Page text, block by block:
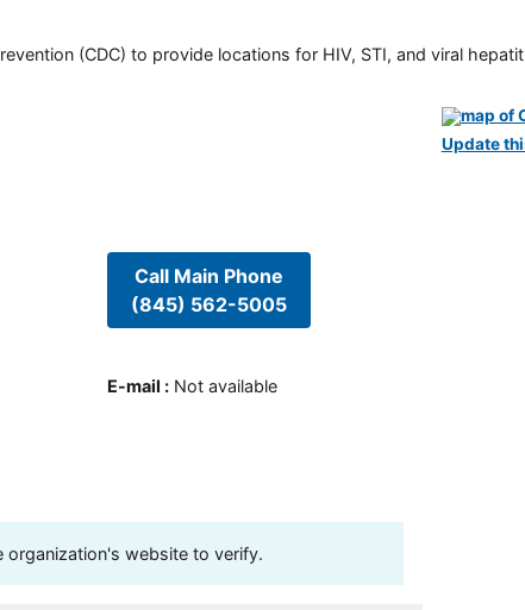
(CDC) to provide locations for HIV, STI, and viral
Call Main Phone
(845) 562-5005
E-mail : Not available
organization's website to verify.
Update